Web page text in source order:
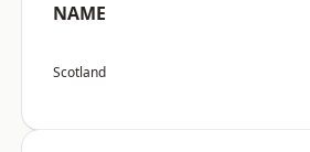
NAME
Scotland